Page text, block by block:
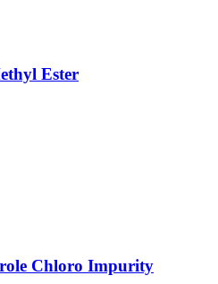
Ester
Chloro Impurity